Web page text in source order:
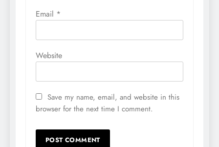
Email *
Website
Save my name, email, and website in this
browser for the next time I comment.